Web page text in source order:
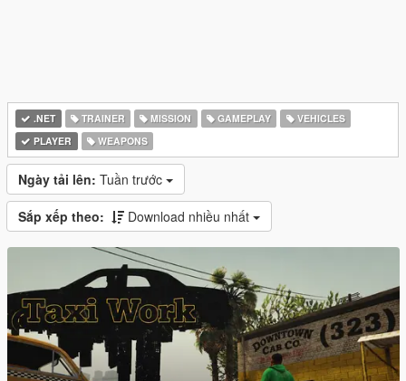
.NET TRAINER MISSION GAMEPLAY
VEHICLES
PLAYER
WEAPONS
Ngày tải lên: Tuần trước
Sắp xếp theo: Download nhiều nhất